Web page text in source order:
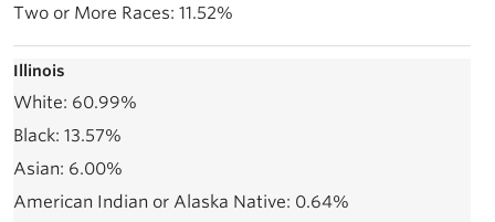
11.52%
Illinois
60.99%
13.57%
6.00%
0.64%